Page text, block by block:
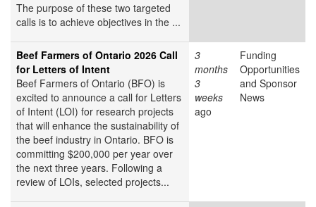
The purpose of these two targeted
calls is to achieve objectives in the ...
Beef Farmers of Ontario 2026 Call
for Letters of Intent
Beef Farmers of Ontario (BFO) is
excited to announce a call for Letters
of Intent (LOI) for research projects
that will enhance the sustainability of
the beef industry in Ontario. BFO is
committing $200,000 per year over
the next three years. Following a
review of LOIs, selected projects...
3
months
3
weeks
ago
Funding
Opportunities
and Sponsor
News